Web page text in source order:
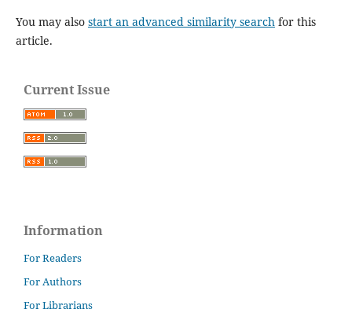
You may also start an advanced similarity search for this
article.
Current Issue
Information
For Readers
For Authors
For Librarians